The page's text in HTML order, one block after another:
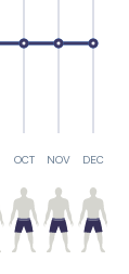
OCT NOV DEC